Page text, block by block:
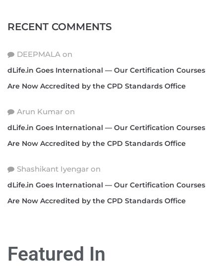
RECENT COMMENTS
DEEPMALA on
dLife.in Goes International — Our Certification Courses
Are Now Accredited by the CPD Standards Office
Arun Kumar on
dLife.in Goes International — Our Certification Courses
Are Now Accredited by the CPD Standards Office
Shashikant Iyengar on
dLife.in Goes International — Our Certification Courses
Are Now Accredited by the CPD Standards Office
Featured In